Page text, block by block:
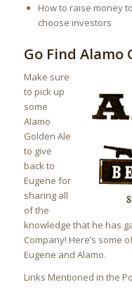
How to raise money
choose investors
Go Find Alamo
Make sure
to pick up
some
Alamo
Golden Ale
to give
back to
Eugene for
sharing all
of the
knowledge that he has
Company! Here’s some
Eugene and Alamo.
Links Mentioned in the